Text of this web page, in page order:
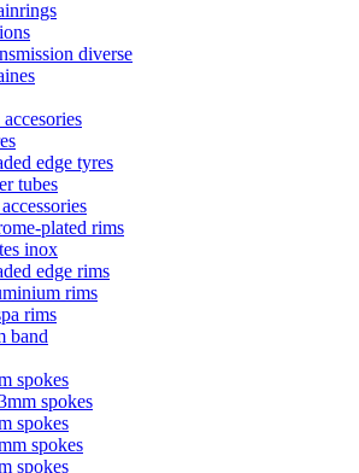
diverse
edge tyres
tubes
plated rims
inox
edge rims
rims
rims
band
spokes
spokes
spokes
spokes
spokes